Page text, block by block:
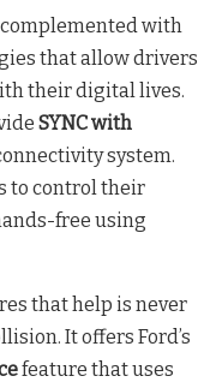
with
that allow drivers
their digital lives.
SYNC with
system.
to control their
free using
that help is never
It offers Ford’s
feature that uses